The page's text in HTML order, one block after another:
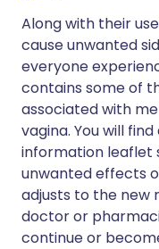
Along with their
cause unwanted
everyone
contains some of
associated with
vagina. You will
information leaflet
unwanted effects
adjusts to the new
doctor or
continue or